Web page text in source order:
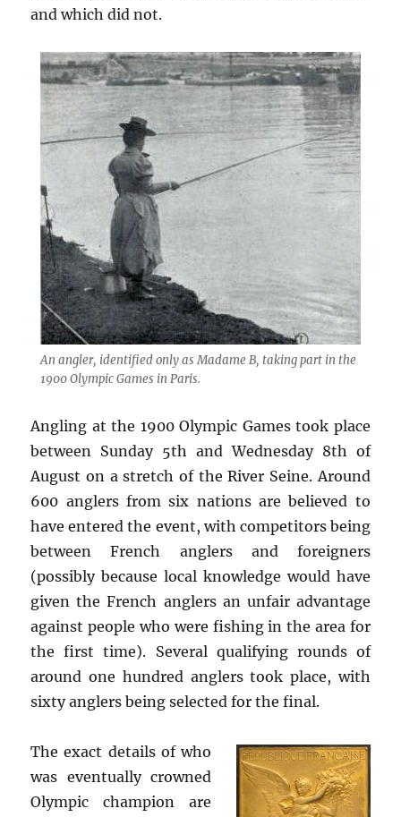
and which did not.
An angler, identified only as Madame B, taking part in the
1900 Olympic Games in Paris.
Angling at the 1900 Olympic Games took place
between Sunday 5th and Wednesday 8th of
August on a stretch of the River Seine. Around
600 anglers from six nations are believed to
have entered the event, with competitors being
between French anglers and foreigners
(possibly because local knowledge would have
given the French anglers an unfair advantage
against people who were fishing in the area for
the first time). Several qualifying rounds of
around one hundred anglers took place, with
sixty anglers being selected for the final.
The exact details of who
was eventually crowned
Olympic champion are